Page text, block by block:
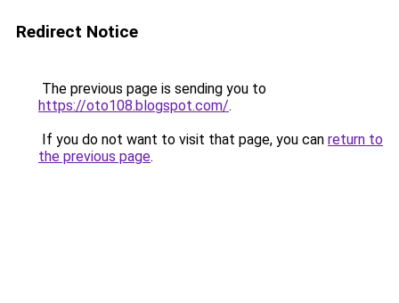
Redirect Notice
The previous page is sending you to
https://oto108.blogspot.com/.
If you do not want to visit that page, you can return to
the previous page.